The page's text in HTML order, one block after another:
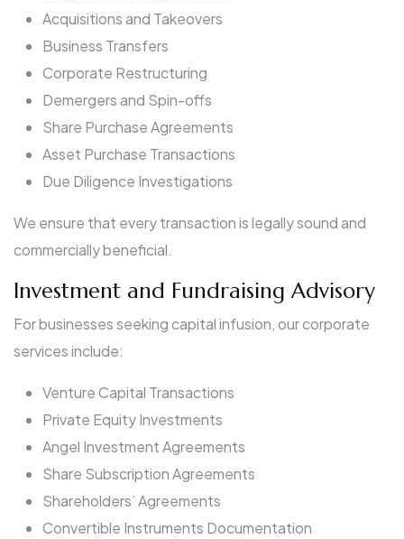
Acquisitions and Takeovers
Business Transfers
Corporate Restructuring
Demergers and Spin-offs
Share Purchase Agreements
Asset Purchase Transactions
Due Diligence Investigations
We ensure that every transaction is legally sound and
commercially beneficial.
Investment and Fundraising Advisory
For businesses seeking capital infusion, our corporate
services include:
Venture Capital Transactions
Private Equity Investments
Angel Investment Agreements
Share Subscription Agreements
Shareholders’ Agreements
Convertible Instruments Documentation